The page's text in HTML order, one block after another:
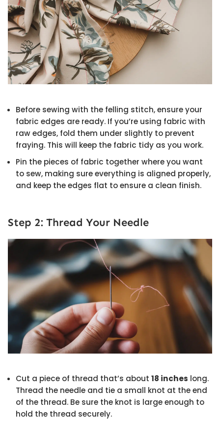
Before sewing with the felling stitch, ensure your
fabric edges are ready. If you’re using fabric with
raw edges, fold them under slightly to prevent
fraying. This will keep the fabric tidy as you work.
Pin the pieces of fabric together where you want
to sew, making sure everything is aligned properly,
and keep the edges flat to ensure a clean finish.
Step 2: Thread Your Needle
Cut a piece of thread that’s about 18 inches long.
Thread the needle and tie a small knot at the end
of the thread. Be sure the knot is large enough to
hold the thread securely.